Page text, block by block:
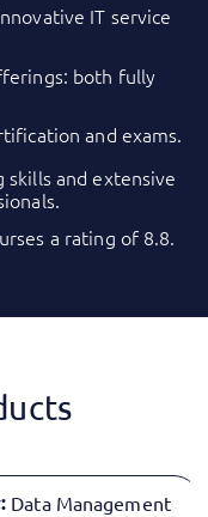
IT service
both fully
and exams.
skills and extensive
a rating of 8.8.
Data Management